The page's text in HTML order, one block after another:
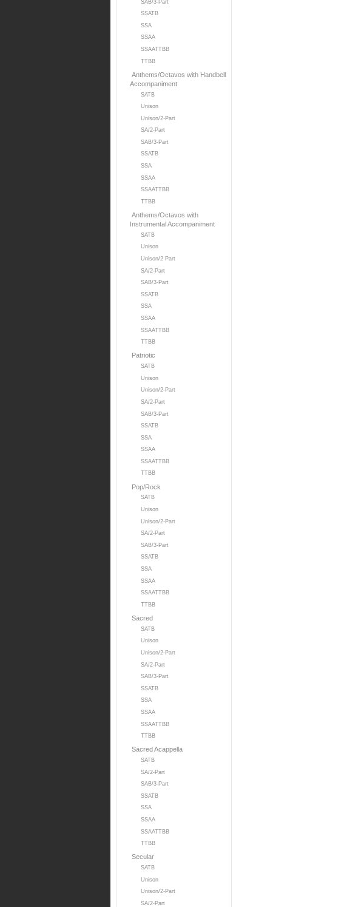
SAB/3-Part
SSATB
SSA
SSAA
SSAATTBB
TTBB
Anthems/Octavos with Handbell
Accompaniment
SATB
Unison
Unison/2-Part
SA/2-Part
SAB/3-Part
SSATB
SSA
SSAA
SSAATTBB
TTBB
Anthems/Octavos with
Instrumental Accompaniment
SATB
Unison
Unison/2 Part
SA/2-Part
SAB/3-Part
SSATB
SSA
SSAA
SSAATTBB
TTBB
Patriotic
SATB
Unison
Unison/2-Part
SA/2-Part
SAB/3-Part
SSATB
SSA
SSAA
SSAATTBB
TTBB
Pop/Rock
SATB
Unison
Unison/2-Part
SA/2-Part
SAB/3-Part
SSATB
SSA
SSAA
SSAATTBB
TTBB
Sacred
SATB
Unison
Unison/2-Part
SA/2-Part
SAB/3-Part
SSATB
SSA
SSAA
SSAATTBB
TTBB
Sacred Acappella
SATB
SA/2-Part
SAB/3-Part
SSATB
SSA
SSAA
SSAATTBB
TTBB
Secular
SATB
Unison
Unison/2-Part
SA/2-Part